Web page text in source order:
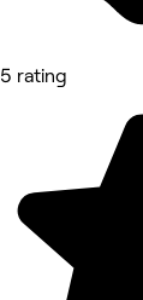
5 rating